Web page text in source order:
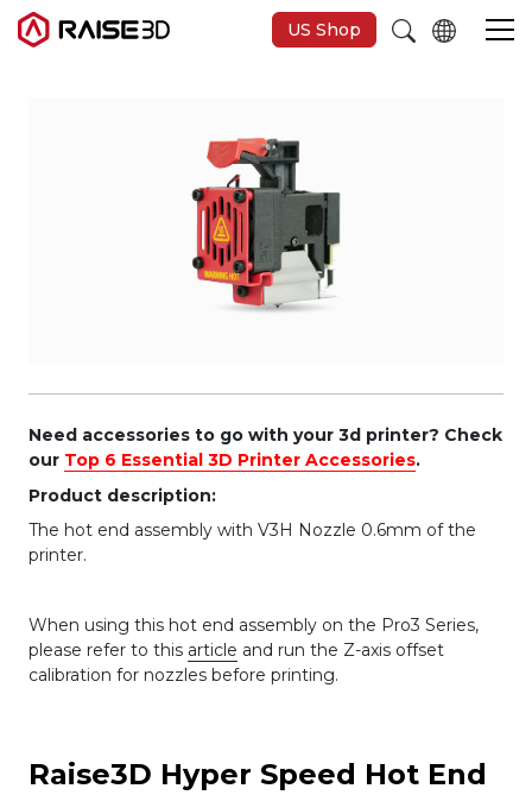
US Shop
Support
Discover
Need accessories to go with your 3d printer? Check
our Top 6 Essential 3D Printer Accessories.
Product description:
The hot end assembly with V3H Nozzle 0.6mm of the
printer.
When using this hot end assembly on the Pro3 Series,
please refer to this article and run the Z-axis offset
calibration for nozzles before printing.
Raise3D Hyper Speed Hot End